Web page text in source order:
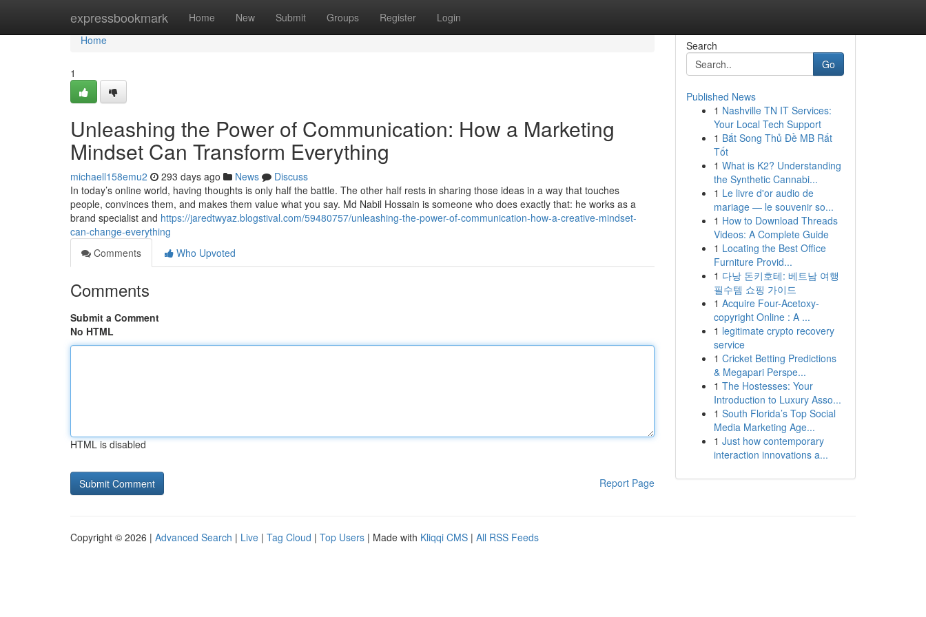
expressbookmark Home New Submit Groups Register Login
Home
Home
1
Unleashing the Power of Communication: How a Marketing
Mindset Can Transform Everything
michaell158emu2 293 days ago News
Discuss
In today’s online world, having thoughts is only half the battle. The other half rests in sharing those ideas in a way that touches
people, convinces them, and makes them value what you say. Md Nabil Hossain is someone who does exactly that: he works as a
brand specialist and https://jaredtwyaz.blogstival.com/59480757/unleashing-the-power-of-communication-how-a-creative-mindset-
can-change-everything
Comments
Who Upvoted
Comments
Submit a Comment
No HTML
HTML is disabled
Report Page
Search
Go
Published News
1 Nashville TN IT Services:
Your Local Tech Support
1 Bắt Song Thủ Đề MB Rất
Tốt
1 What is K2? Understanding
the Synthetic Cannabi...
1 Le livre d'or audio de
mariage — le souvenir so...
1 How to Download Threads
Videos: A Complete Guide
1 Locating the Best Office
Furniture Provid...
1 다낭 돈키호테: 베트남 여행
필수템 쇼핑 가이드
1 Acquire Four-Acetoxy-
copyright Online : A ...
1 legitimate crypto recovery
service
1 Cricket Betting Predictions
& Megapari Perspe...
1 The Hostesses: Your
Introduction to Luxury Asso...
1 South Florida’s Top Social
Media Marketing Age...
1 Just how contemporary
interaction innovations a...
Copyright © 2026 | Advanced Search | Live | Tag Cloud | Top Users | Made with Kliqqi CMS | All RSS Feeds